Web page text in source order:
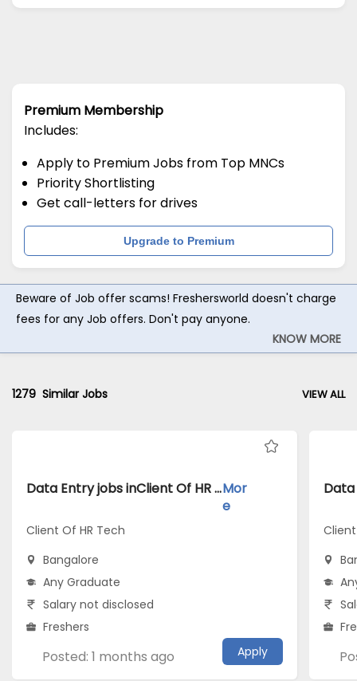
Premium Membership
Includes:
Apply to Premium Jobs from Top MNCs
Priority Shortlisting
Get call-letters for drives
Upgrade to Premium
Beware of Job offer scams! Freshersworld doesn't charge
fees for any Job offers. Don't pay anyone.
KNOW MORE
1279 Similar Jobs VIEW ALL
Data Entry jobs inClient Of HR Tech atBangaloreMor
e
Client Of HR Tech
Bangalore
Any Graduate
Salary not disclosed
Freshers
Posted: 1 months ago Apply